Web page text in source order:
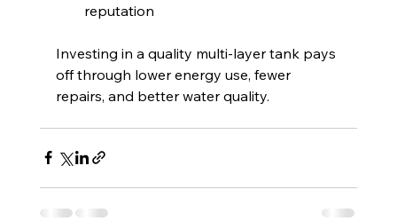
reputation
Investing in a quality multi-layer tank pays
off through lower energy use, fewer
repairs, and better water quality.